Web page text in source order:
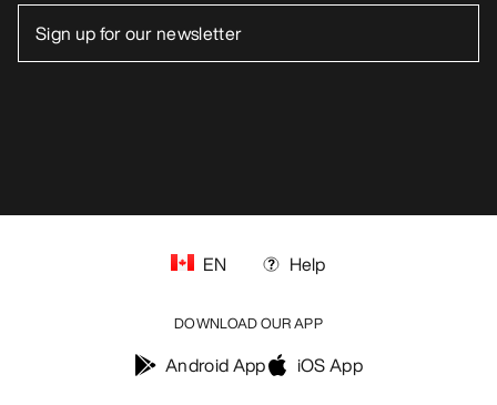
EN Help
DOWNLOAD OUR APP
Android App iOS App